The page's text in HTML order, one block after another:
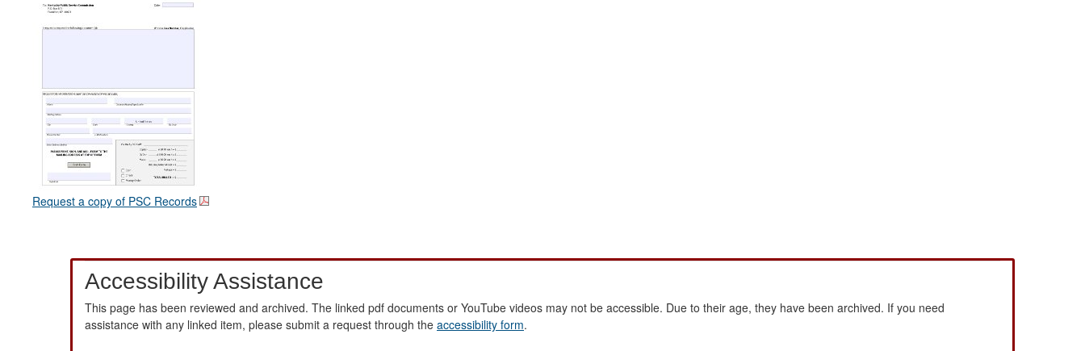
Request a copy of PSC Records
Accessibility Assistance
This page has been reviewed and archived. The linked pdf documents or YouTube videos may not be accessible. Due to their age, they have been archived. If you need
assistance with any linked item, please submit a request through the accessibility form.